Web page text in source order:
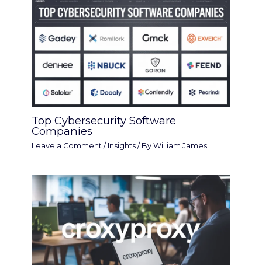
Top Cybersecurity Software
Companies
Leave a Comment / Insights / ByWilliam James